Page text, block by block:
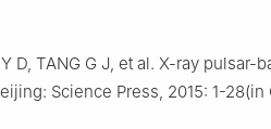
Y D, TANG G J, et al. X-ray
Science Press, 2015: 1-28(in